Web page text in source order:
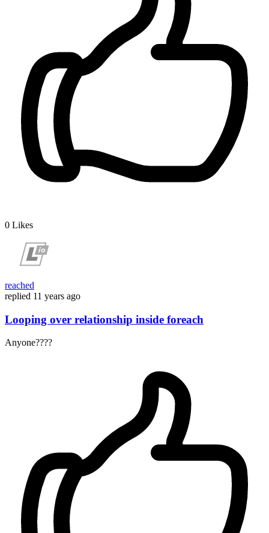
0 Likes
reached
replied 11 years ago
Looping over relationship inside foreach
Anyone????